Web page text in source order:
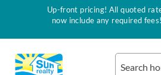
Search
Up-front pricing! All quoted
now include any required fees!